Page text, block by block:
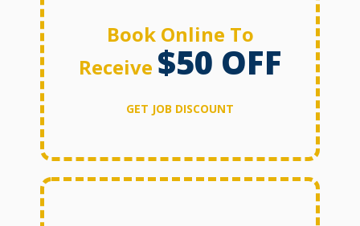
Book Online To
Receive $50 OFF
GET JOB DISCOUNT